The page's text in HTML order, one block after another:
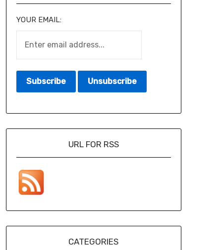
YOUR EMAIL:
URL FOR RSS
CATEGORIES